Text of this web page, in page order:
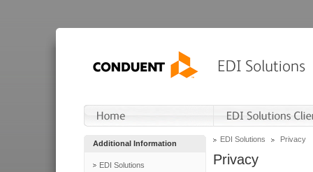
Additional Information
EDI Solutions
EDI Solutions Privacy
Privacy